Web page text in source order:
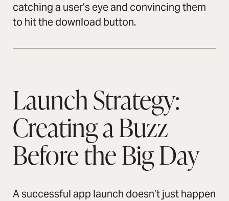
catching a user’s eye and convincing them
to hit the download button.
Launch Strategy:
Creating a Buzz
Before the Big Day
A successful app launch doesn’t just happen